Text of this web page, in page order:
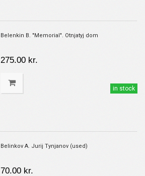
Belenkin B. "Memorial". Otnjatyj dom
275.00 kr.
in stock
Belinkov A. Jurij Tynjanov (used)
70.00 kr.